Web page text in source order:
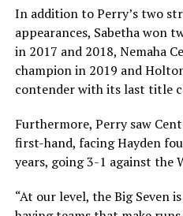
In addition to Perry’s two
appearances, Sabetha won
in 2017 and 2018, Nemaha
champion in 2019 and
contender with its last title
Furthermore, Perry saw
first-hand, facing Hayden
years, going 3-1 against the
“At our level, the Big Seven